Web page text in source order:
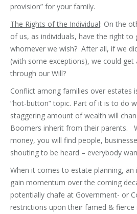
provision” for your family.
The Rights of the Individual: On the
of us, as individuals, have the right
whomever we wish? After all, if we
(with some exceptions), we could
through our Will?
Conflict among families over estates
“hot-button” topic. Part of it is to do
staggering amount of wealth will
Boomers inherit from their parents.
money, you will find people,
shouting to be heard – everybody
When it comes to estate planning, an
gain momentum over the coming
potentially chafe at Government- or
restrictions upon their famed & fierce